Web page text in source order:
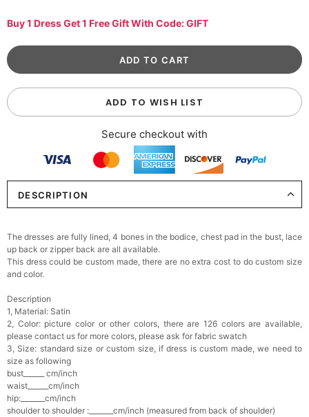
Buy 1 Dress Get 1 Free Gift With Code: GIFT
ADD TO WISH LIST
Secure checkout with
DESCRIPTION
The dresses are fully lined, 4 bones in the bodice, chest pad in the bust, lace
up back or zipper back are all available.
This dress could be custom made, there are no extra cost to do custom size
and color.
Description
1, Material: Satin
2, Color: picture color or other colors, there are 126 colors are available,
please contact us for more colors, please ask for fabric swatch
3, Size: standard size or custom size, if dress is custom made, we need to
size as following
bust______ cm/inch
waist______cm/inch
hip:_______cm/inch
shoulder to shoulder :_______cm/inch (measured from back of shoulder)